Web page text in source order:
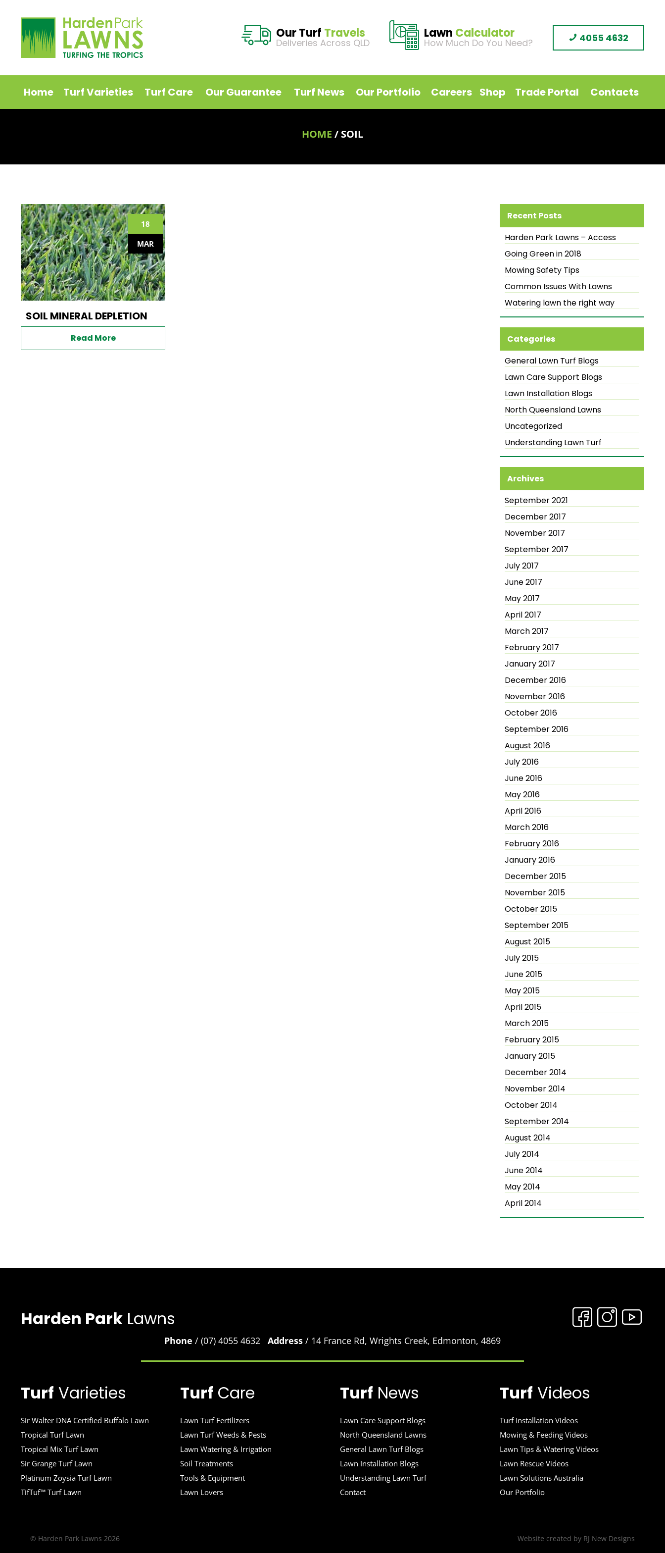
Our Turf Travels
Deliveries Across QLD
Lawn Calculator
How Much Do You Need? 4055 4632
Home Turf Varieties Turf Care Our Guarantee Turf News Our Portfolio Careers Shop Trade Portal Contacts
HOME / SOIL
18
MAR
SOIL MINERAL DEPLETION
Read More
Recent Posts
Harden Park Lawns – Access
Going Green in 2018
Mowing Safety Tips
Common Issues With Lawns
Watering lawn the right way
Categories
General Lawn Turf Blogs
Lawn Care Support Blogs
Lawn Installation Blogs
North Queensland Lawns
Uncategorized
Understanding Lawn Turf
Archives
September 2021
December 2017
November 2017
September 2017
July 2017
June 2017
May 2017
April 2017
March 2017
February 2017
January 2017
December 2016
November 2016
October 2016
September 2016
August 2016
July 2016
June 2016
May 2016
April 2016
March 2016
February 2016
January 2016
December 2015
November 2015
October 2015
September 2015
August 2015
July 2015
June 2015
May 2015
April 2015
March 2015
February 2015
January 2015
December 2014
November 2014
October 2014
September 2014
August 2014
July 2014
June 2014
May 2014
April 2014
Harden ParkLawns
Phone / (07) 4055 4632 Address/ 14 France Rd, Wrights Creek, Edmonton, 4869
Turf Varieties
Sir Walter DNA Certified Buffalo Lawn
Tropical Turf Lawn
Tropical Mix Turf Lawn
Sir Grange Turf Lawn
Platinum Zoysia Turf Lawn
TifTuf™ Turf Lawn
Turf Care
Lawn Turf Fertilizers
Lawn Turf Weeds & Pests
Lawn Watering & Irrigation
Soil Treatments
Tools & Equipment
Lawn Lovers
Turf News
Lawn Care Support Blogs
North Queensland Lawns
General Lawn Turf Blogs
Lawn Installation Blogs
Understanding Lawn Turf
Contact
Turf Videos
Turf Installation Videos
Mowing & Feeding Videos
Lawn Tips & Watering Videos
Lawn Rescue Videos
Lawn Solutions Australia
Our Portfolio
© Harden Park Lawns 2026 Website created by RJ New Designs